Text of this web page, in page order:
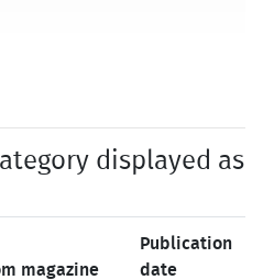
displayed as
magazine
Publication
date